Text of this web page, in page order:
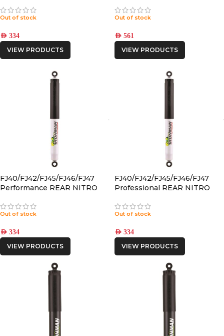
Out of stock
AED 334
VIEW PRODUCTS
Out of stock
AED 561
VIEW PRODUCTS
FJ40/FJ42/FJ45/FJ46/FJ47
Performance REAR NITRO
Out of stock
AED 334
VIEW PRODUCTS
FJ40/FJ42/FJ45/FJ46/FJ47
Professional REAR NITRO
Out of stock
AED 334
VIEW PRODUCTS